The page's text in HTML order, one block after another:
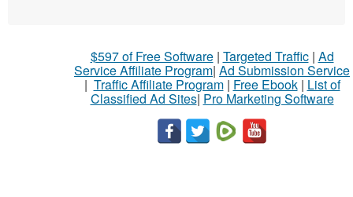
$597 of Free Software| Targeted Traffic| Ad
Service Affiliate Program| Ad Submission Service
| Traffic Affiliate Program| Free Ebook| List of
Classified Ad Sites| Pro Marketing Software